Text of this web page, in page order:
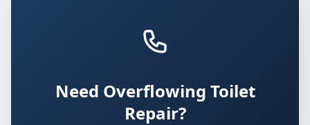
Need Overflowing Toilet
Repair?